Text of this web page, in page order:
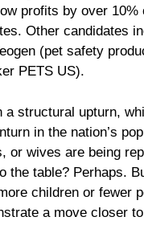
profits by over
Other candidates
(pet safety
PETS US).
a structural upturn,
in the nation’s
or wives are being
the table? Perhaps.
children or fewer
a move closer